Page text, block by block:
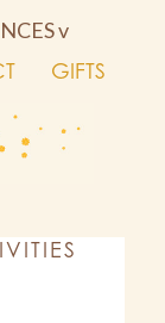
v
GIFTS